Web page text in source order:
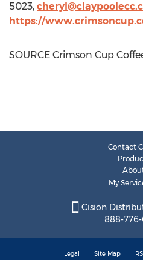
5023,
https://
SOURCE Crimson Cup
Contact
My
Cision
888-
Legal Site Map